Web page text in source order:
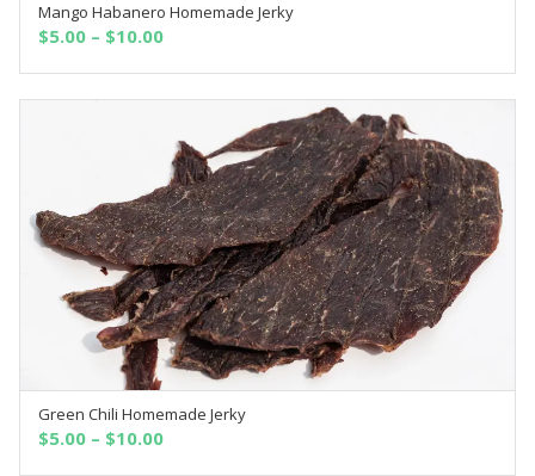
OUT OF STOCK
Mango Habanero Homemade Jerky
$5.00 – $10.00
SELECT OPTIONS
Green Chili Homemade Jerky
$5.00 – $10.00